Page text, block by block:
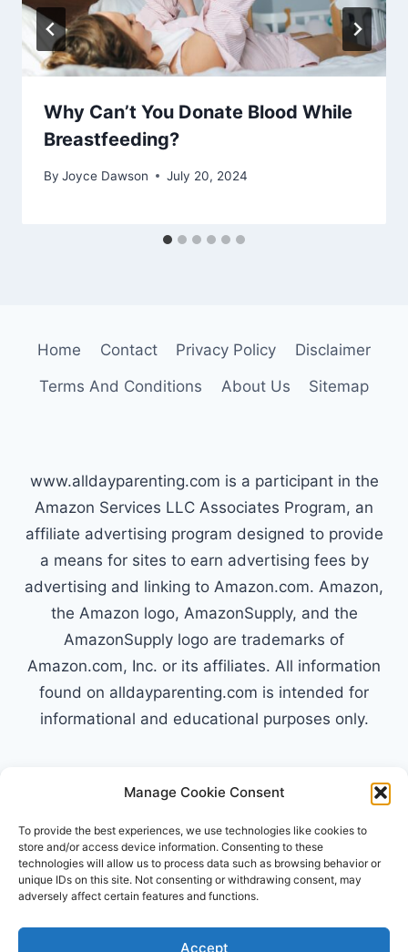
Manage Cookie Consent
To provide the best experiences, we use technologies like cookies to
store and/or access device information. Consenting to these
technologies will allow us to process data such as browsing behavior or
unique IDs on this site. Not consenting or withdrawing consent, may
adversely affect certain features and functions.
Accept
Why Can’t You Donate Blood While
Breastfeeding?
By Joyce Dawson July 20, 2024
Home Contact Privacy Policy
Disclaimer
Terms And Conditions
About Us Sitemap
www.alldayparenting.com is a participant in the
Amazon Services LLC Associates Program, an
affiliate advertising program designed to provide
a means for sites to earn advertising fees by
advertising and linking to Amazon.com. Amazon,
the Amazon logo, AmazonSupply, and the
AmazonSupply logo are trademarks of
Amazon.com, Inc. or its affiliates. All information
found on alldayparenting.com is intended for
informational and educational purposes only.